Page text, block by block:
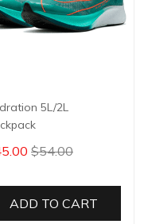
5L/2L
$54.00
ADD TO CART